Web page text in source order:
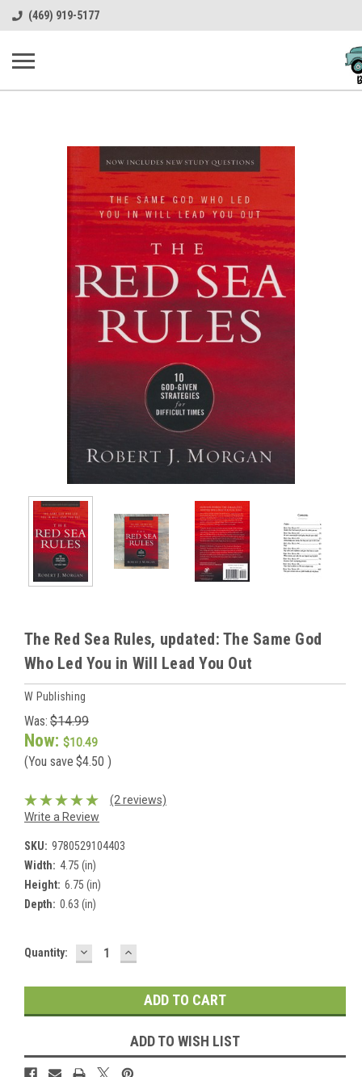
(469) 919-5177
The Red Sea Rules, updated: The Same God
Who Led You in Will Lead You Out
W Publishing
Was: $14.99
Now: $10.49
(You save $4.50 )
(2 reviews)
Write a Review
SKU: 9780529104403
Width: 4.75 (in)
Height: 6.75 (in)
Depth: 0.63 (in)
Current
Quantity: DECREASE
QUANTITY:
INCREASE
QUANTITY:
ADD TO WISH LIST